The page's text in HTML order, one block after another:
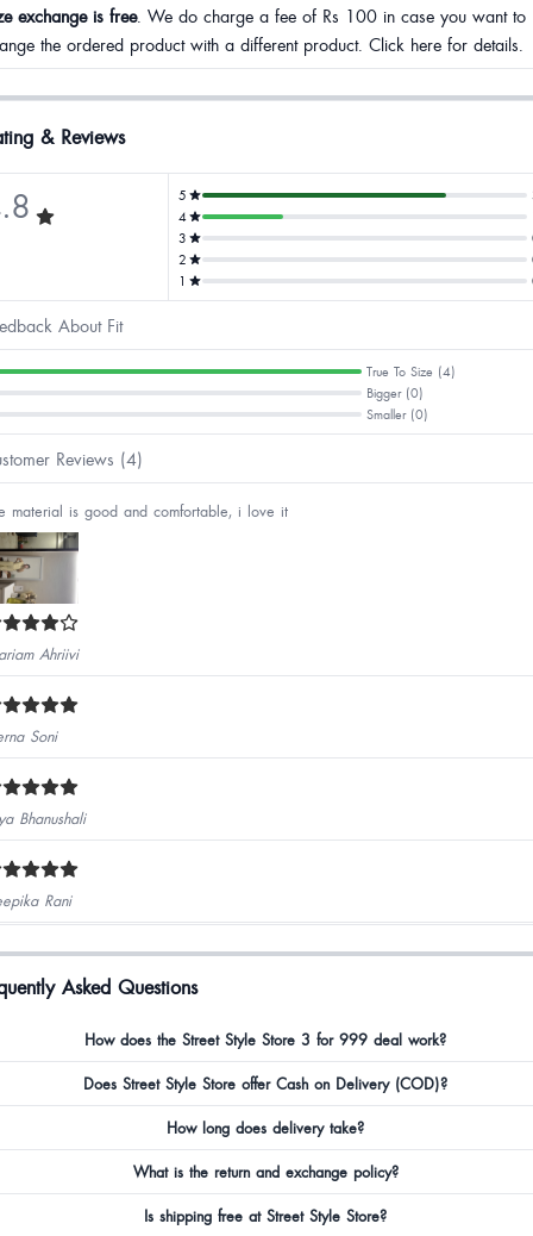
exchange is free. We do charge a fee of Rs 100 in case you want to
the ordered product with a different product. Click here for details.
& Reviews
5
4
3
2
1
About Fit
True To Size (4)
Bigger (0)
Smaller (0)
Reviews (4)
material is good and comfortable, i love it
Ahriivi
Soni
Bhanushali
Rani
Asked Questions
How does the Street Style Store 3 for 999 deal work?
Does Street Style Store offer Cash on Delivery (COD)?
How long does delivery take?
What is the return and exchange policy?
Is shipping free at Street Style Store?